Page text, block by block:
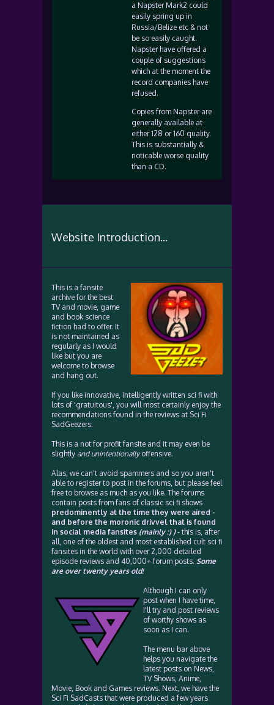
a Napster Mark2 could
easily spring up in
Russia/Belize etc & not
be so easily caught.
Napster have offered a
couple of suggestions
which at the moment the
record companies have
refused.
Copies from Napster are
generally available at
either 128 or 160 quality.
This is substantially &
noticable worse quality
than a CD.
Website Introduction...
This is a fansite
archive for the best
TV and movie, game
and book science
fiction had to offer. It
is not maintained as
regularly as I would
like but you are
welcome to browse
and hang out.
If you like innovative, intelligently written sci fi with
lots of 'gratuitous', you will most certainly enjoy the
recommendations found in the reviews at Sci Fi
SadGeezers.
This is a not for profit fansite and it may even be
slightly and unintentionallyoffensive.
Alas, we can't avoid spammers and so you aren't
able to register to post in the forums, but please feel
free to browse as much as you like. The forums
contain posts from fans of classic sci fi shows
predominently at the time they were aired -
and before the moronic drivvel that is found
in social media fansites (mainly :) )- this is, after
all, one of the oldest and most established cult sci fi
fansites in the world with over 2,000 detailed
episode reviews and 40,000+ forum posts. Some
are over twenty years old!
Although I can only
post when I have time,
I'll try and post reviews
of worthy shows as
soon as I can.
The menu bar above
helps you navigate the
latest posts on News,
TV Shows, Anime,
Movie, Book and Games reviews. Next, we have the
Sci Fi SadCasts that were produced a few years